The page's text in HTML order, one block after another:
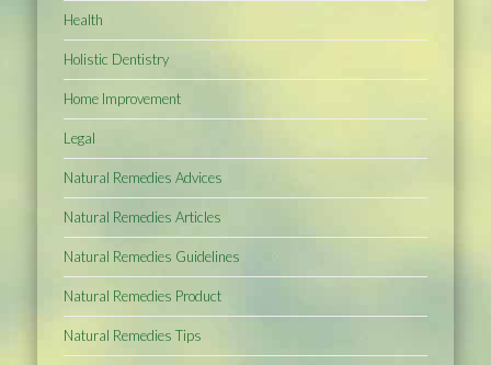
Health
Holistic Dentistry
Home Improvement
Legal
Natural Remedies Advices
Natural Remedies Articles
Natural Remedies Guidelines
Natural Remedies Product
Natural Remedies Tips